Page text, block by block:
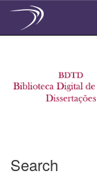
Search